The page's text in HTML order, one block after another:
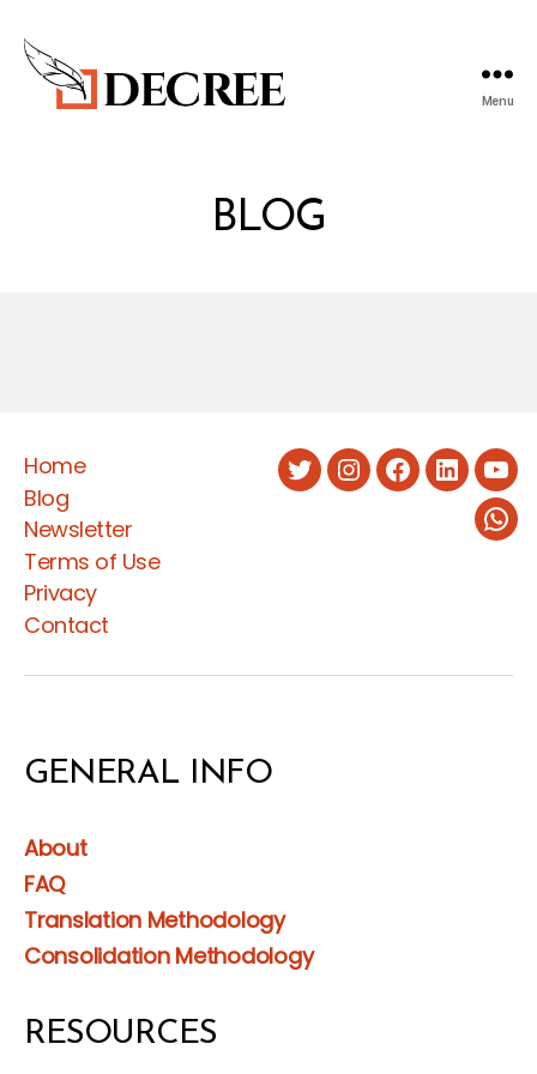
Menu
BLOG
Home
Blog
Newsletter
Terms of Use
Privacy
Contact
TwitterInstagram
Facebook
LinkedIn
GENERAL INFO
About
FAQ
Translation Methodology
Consolidation Methodology
RESOURCES